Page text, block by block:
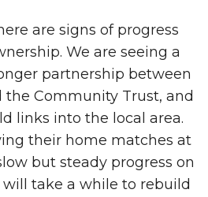
are signs of progress
We are seeing a
partnership between
Community Trust, and
links into the local area.
their home matches at
but steady progress on
take a while to rebuild